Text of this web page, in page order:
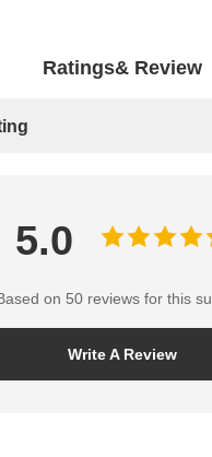
Ratings& Review
5.0
on 50 reviews for this
Write A Review